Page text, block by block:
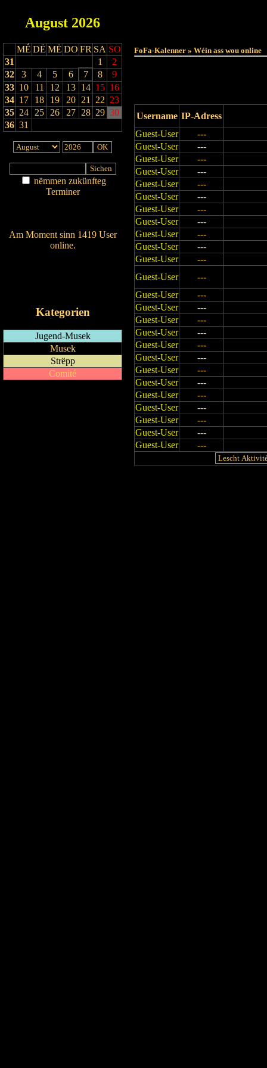
August 2026
MÉ DË MË DO FR SA SO
31
1
2
32
3 4 5 6 7 8
9
33 10 11 12 13 14 15 16
34 17 18 19 20 21 22 23
35 24 25 26 27 28 29 30
36 31
nëmmen zukünfteg
Terminer
Am Moment sinn 1419 User
online.
Kategorien
Jugend-Musek
Musek
Strëpp
Comité
FoFa-Kalenner » Wéin ass wou online
Username IP-Adress
Guest-User
---
Guest-User
---
Guest-User
---
Guest-User
---
Guest-User
---
Guest-User
---
Guest-User
---
Guest-User
---
Guest-User
---
Guest-User
---
Guest-User
---
Guest-User
---
Guest-User
---
Guest-User
---
Guest-User
---
Guest-User
---
Guest-User
---
Guest-User
---
Guest-User
---
Guest-User
---
Guest-User
---
Guest-User
---
Guest-User
---
Guest-User
---
Guest-User
---